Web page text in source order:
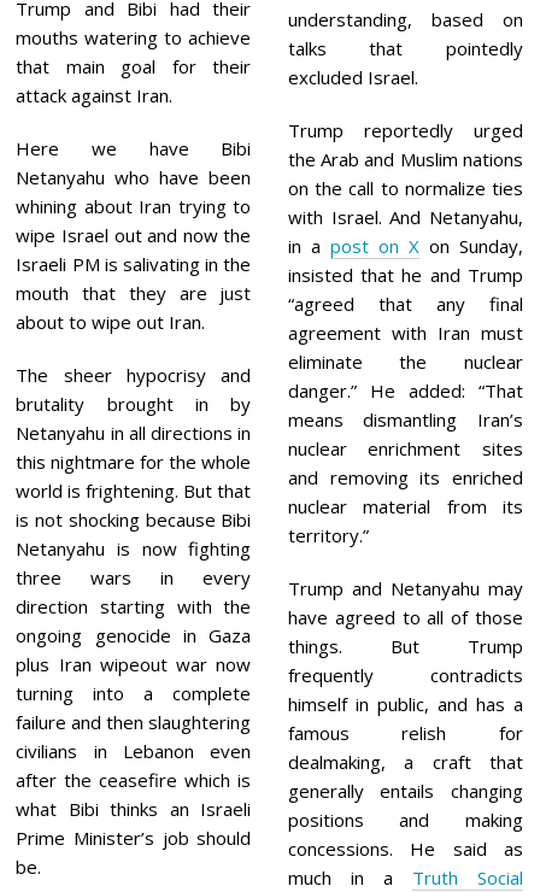
Trump and Bibi had their
mouths watering to achieve
that main goal for their
attack against Iran.
Here we have Bibi
Netanyahu who have been
whining about Iran trying to
wipe Israel out and now the
Israeli PM is salivating in the
mouth that they are just
about to wipe out Iran.
The sheer hypocrisy and
brutality brought in by
Netanyahu in all directions in
this nightmare for the whole
world is frightening. But that
is not shocking because Bibi
Netanyahu is now fighting
three wars in every
direction starting with the
ongoing genocide in Gaza
plus Iran wipeout war now
turning into a complete
failure and then slaughtering
civilians in Lebanon even
after the ceasefire which is
what Bibi thinks an Israeli
Prime Minister’s job should
be.
understanding, based on
talks that pointedly
excluded Israel.
Trump reportedly urged
the Arab and Muslim nations
on the call to normalize ties
with Israel. And Netanyahu,
in a post on X on Sunday,
insisted that he and Trump
“agreed that any final
agreement with Iran must
eliminate the nuclear
danger.” He added: “That
means dismantling Iran’s
nuclear enrichment sites
and removing its enriched
nuclear material from its
territory.”
Trump and Netanyahu may
have agreed to all of those
things. But Trump
frequently contradicts
himself in public, and has a
famous relish for
dealmaking, a craft that
generally entails changing
positions and making
concessions. He said as
much in a Truth Social